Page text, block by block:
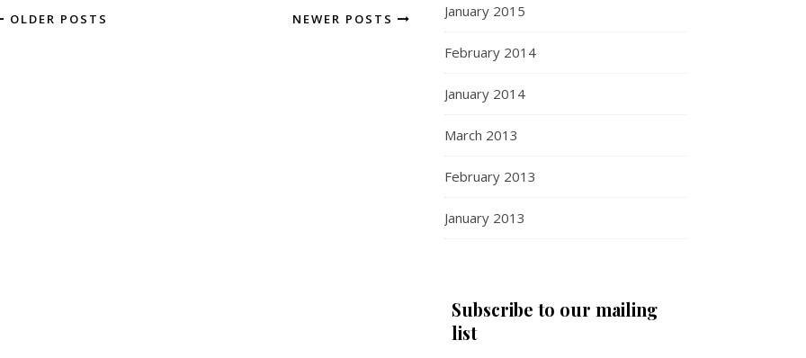
OLDER POSTS NEWER POSTS January 2015
February 2014
January 2014
March 2013
February 2013
January 2013
Subscribe to our mailing
list